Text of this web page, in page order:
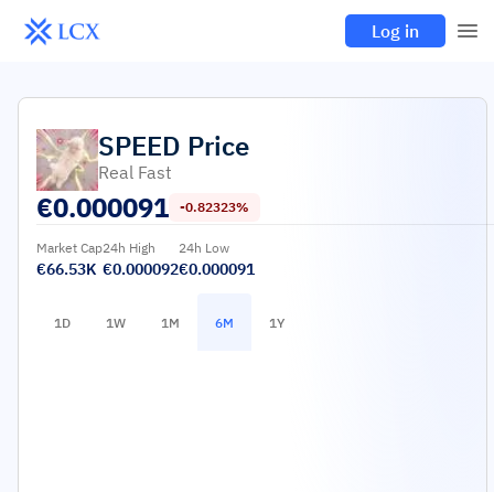
Log in
SPEED Price
Real Fast
€0.000091 -0.82323%
Market Cap
€66.53K
24h High
€0.000092
24h Low
€0.000091
1D 1W 1M 6M 1Y